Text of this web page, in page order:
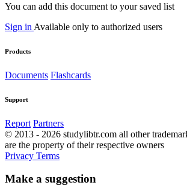
You can add this document to your saved list
Sign in Available only to authorized users
Products
Documents Flashcards
Support
Report Partners
© 2013 - 2026 studylibtr.com all other
are the property of their respective owners
Privacy Terms
Make a suggestion